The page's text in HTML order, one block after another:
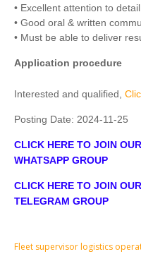
• Excellent attention to
• Good oral & written
• Must be able to deliver
Application procedure
Interested and qualified,
Posting Date: 2024-11-25
CLICK HERE TO JOIN
WHATSAPP GROUP
CLICK HERE TO JOIN
TELEGRAM GROUP
Fleet supervisor logistics